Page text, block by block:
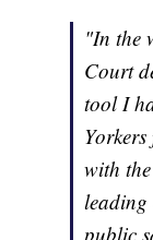
"In the
Court
tool I
with
leading
public